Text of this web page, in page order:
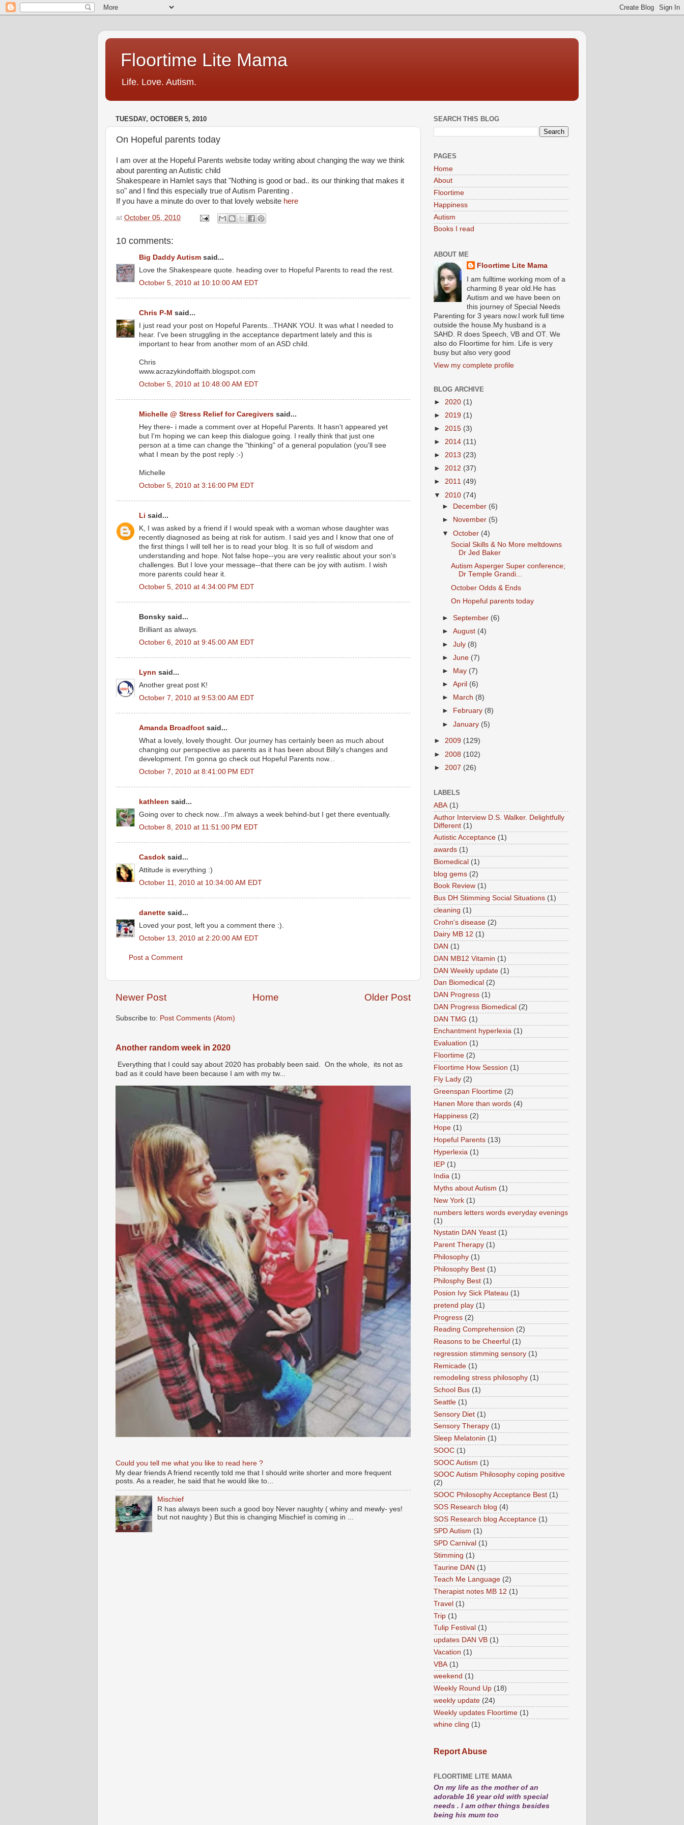
Floortime Lite Mama
Life. Love. Autism.
TUESDAY, OCTOBER 5, 2010
On Hopeful parents today
I am over at the Hopeful Parents website today writing about changing the way we think
about parenting an Autistic child
Shakespeare in Hamlet says that "Nothing is good or bad.. its our thinking that makes it
so" and I find this especially true of Autism Parenting .
If you have a minute do over to that lovely website here
at October 05, 2010
10 comments:
Big Daddy Autism said...
Love the Shakespeare quote. heading over to Hopeful Parents to read the rest.
October 5, 2010 at 10:10:00 AM EDT
Chris P-M said...
I just read your post on Hopeful Parents...THANK YOU. It was what I needed to
hear. I've been struggling in the acceptance department lately and this is
important to hear from another mom of an ASD child.
Chris
www.acrazykindoffaith.blogspot.com
October 5, 2010 at 10:48:00 AM EDT
Michelle @ Stress Relief for Caregivers said...
Hey there- i made a comment over at Hopeful Parents. It hasn't appeared yet
but I'm hoping we can keep this dialogue going. I really think that just one
person at a time can change the "thinking" of a general population (you'll see
what I mean by the post reply :-)
Michelle
October 5, 2010 at 3:16:00 PM EDT
Li said...
K, I was asked by a friend if I would speak with a woman whose daughter was
recently diagnosed as being at risk for autism. I said yes and I know that one of
the first things I will tell her is to read your blog. It is so full of wisdom and
understanding and hope. Not false hope--you are very realistic about your son's
challenges. But I love your message--that there can be joy with autism. I wish
more parents could hear it.
October 5, 2010 at 4:34:00 PM EDT
Bonsky said...
Brilliant as always.
October 6, 2010 at 9:45:00 AM EDT
Lynn said...
Another great post K!
October 7, 2010 at 9:53:00 AM EDT
Amanda Broadfoot said...
What a lovely, lovely thought. Our journey has certainly been as much about
changing our perspective as parents as it has been about Billy's changes and
development. I'm gonna go check out Hopeful Parents now...
October 7, 2010 at 8:41:00 PM EDT
kathleen said...
Going over to check now...I'm always a week behind-but I get there eventually.
October 8, 2010 at 11:51:00 PM EDT
Casdok said...
Attitude is everything :)
October 11, 2010 at 10:34:00 AM EDT
danette said...
Loved your post, left you a comment there :).
October 13, 2010 at 2:20:00 AM EDT
Post a Comment
Newer Post Older Post
Home
Subscribe to: Post Comments (Atom)
Another random week in 2020
Everything that I could say about 2020 has probably been said. On the whole, its not as
bad as it could have been because I am with my tw...
Could you tell me what you like to read here ?
My dear friends A friend recently told me that I should write shorter and more frequent
posts. As a reader, he said that he would like to...
Mischief
R has always been such a good boy Never naughty ( whiny and mewly- yes!
but not naughty ) But this is changing Mischief is coming in ...
SEARCH THIS BLOG
PAGES
Home
About
Floortime
Happiness
Autism
Books I read
ABOUT ME
Floortime Lite Mama
I am fulltime working mom of a
charming 8 year old.He has
Autism and we have been on
this journey of Special Needs
Parenting for 3 years now.I work full time
outside the house.My husband is a
SAHD. R does Speech, VB and OT. We
also do Floortime for him. Life is very
busy but also very good
View my complete profile
BLOG ARCHIVE
► 2020 (1)
► 2019 (1)
► 2015 (3)
► 2014 (11)
► 2013 (23)
► 2012 (37)
► 2011 (49)
▼ 2010 (74)
►
December (6)
►
November (5)
▼October (4)
Social Skills & No More meltdowns
Dr Jed Baker
Autism Asperger Super conference;
Dr Temple Grandi...
October Odds & Ends
On Hopeful parents today
►September (6)
►August (4)
►July (8)
►June (7)
►
May (7)
►April (6)
►
March (8)
►
February (8)
►January (5)
► 2009 (129)
► 2008 (102)
► 2007 (26)
LABELS
ABA (1)
Author Interview D.S. Walker. Delightfully
Different (1)
Autistic Acceptance (1)
awards (1)
Biomedical (1)
blog gems (2)
Book Review (1)
Bus DH Stimming Social Situations (1)
cleaning (1)
Crohn's disease (2)
Dairy MB 12 (1)
DAN (1)
DAN MB12 Vitamin (1)
DAN Weekly update (1)
Dan Biomedical (2)
DAN Progress (1)
DAN Progress Biomedical (2)
DAN TMG (1)
Enchantment hyperlexia (1)
Evaluation (1)
Floortime (2)
Floortime How Session (1)
Fly Lady (2)
Greenspan Floortime (2)
Hanen More than words (4)
Happiness (2)
Hope (1)
Hopeful Parents (13)
Hyperlexia (1)
IEP (1)
India (1)
Myths about Autism (1)
New York (1)
numbers letters words everyday evenings
(1)
Nystatin DAN Yeast (1)
Parent Therapy (1)
Philosophy (1)
Philosophy Best (1)
Philosphy Best (1)
Posion Ivy Sick Plateau (1)
pretend play (1)
Progress (2)
Reading Comprehension (2)
Reasons to be Cheerful (1)
regression stimming sensory (1)
Remicade (1)
remodeling stress philosophy (1)
School Bus (1)
Seattle (1)
Sensory Diet (1)
Sensory Therapy (1)
Sleep Melatonin (1)
SOOC (1)
SOOC Autism (1)
SOOC Autism Philosophy coping positive
(2)
SOOC Philosophy Acceptance Best (1)
SOS Research blog (4)
SOS Research blog Acceptance (1)
SPD Autism (1)
SPD Carnival (1)
Stimming (1)
Taurine DAN (1)
Teach Me Language (2)
Therapist notes MB 12 (1)
Travel (1)
Trip (1)
Tulip Festival (1)
updates DAN VB (1)
Vacation (1)
VBA (1)
weekend (1)
Weekly Round Up (18)
weekly update (24)
Weekly updates Floortime (1)
whine cling (1)
Report Abuse
FLOORTIME LITE MAMA
On my life as the mother of an
adorable 16 year old with special
needs . I am other things besides
being his mum too